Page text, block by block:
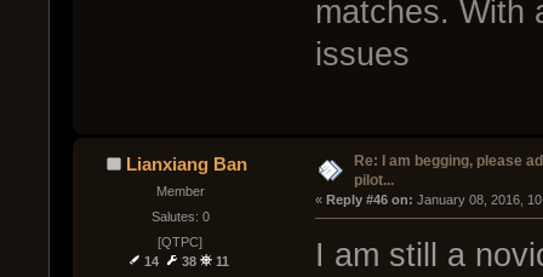
matches. With
issues
Lianxiang Ban
Member
Salutes: 0
[QTPC]
14
38 11
Re: I am begging, please
pilot...
« Reply #46 on: January 08, 2016,
I am still a